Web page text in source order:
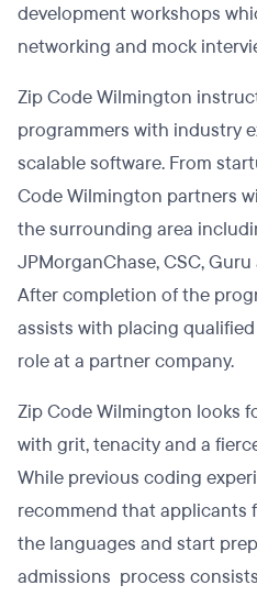
development workshops
networking and mock
Zip Code Wilmington
programmers with industry
scalable software. From
Code Wilmington partners
the surrounding area
JPMorganChase, CSC,
After completion of the
assists with placing
role at a partner company.
Zip Code Wilmington looks
with grit, tenacity and a
While previous coding
recommend that applicants
the languages and start
admissions process